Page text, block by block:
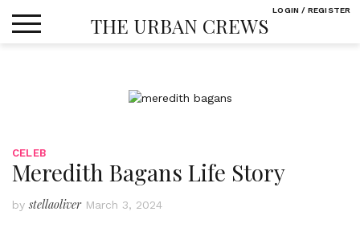
THE URBAN CREWS
CELEB
Meredith Bagans Life Story
bystellaoliver March 3, 2024
LOGIN / REGISTER